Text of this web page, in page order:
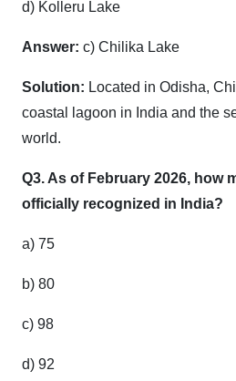
d) Kolleru Lake
Answer: c) Chilika Lake
Solution: Located in Odisha,
coastal lagoon in India and the
world.
Q3. As of February 2026, how
officially recognized in India?
a) 75
b) 80
c) 98
d) 92